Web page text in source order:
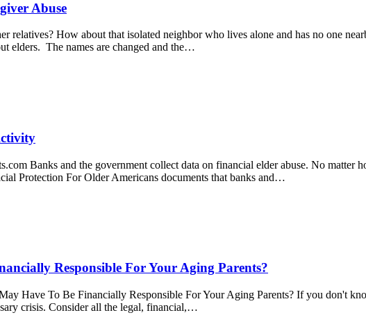
Abuse
relatives? How about that isolated neighbor who lives alone and has no one
elders. The names are changed and the…
Banks and the government collect data on financial elder abuse. No matter
Protection For Older Americans documents that banks and…
Responsible For Your Aging Parents?
Have To Be Financially Responsible For Your Aging Parents? If you don't
crisis. Consider all the legal, financial,…